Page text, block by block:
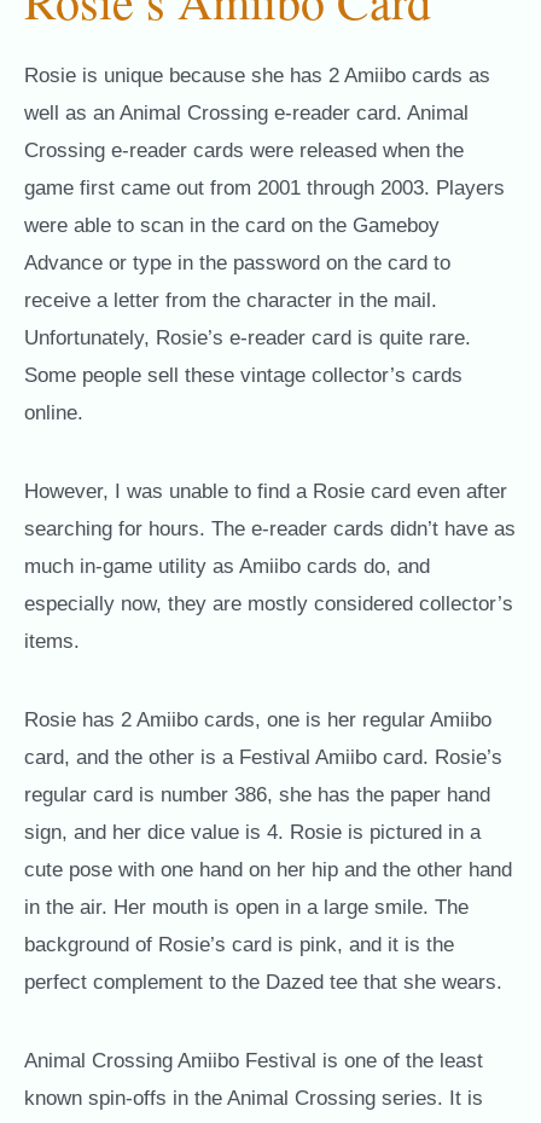
Rosie is unique because she has 2 Amiibo cards as
well as an Animal Crossing e-reader card. Animal
Crossing e-reader cards were released when the
game first came out from 2001 through 2003. Players
were able to scan in the card on the Gameboy
Advance or type in the password on the card to
receive a letter from the character in the mail.
Unfortunately, Rosie’s e-reader card is quite rare.
Some people sell these vintage collector’s cards
online.
However, I was unable to find a Rosie card even after
searching for hours. The e-reader cards didn’t have as
much in-game utility as Amiibo cards do, and
especially now, they are mostly considered collector’s
items.
Rosie has 2 Amiibo cards, one is her regular Amiibo
card, and the other is a Festival Amiibo card. Rosie’s
regular card is number 386, she has the paper hand
sign, and her dice value is 4. Rosie is pictured in a
cute pose with one hand on her hip and the other hand
in the air. Her mouth is open in a large smile. The
background of Rosie’s card is pink, and it is the
perfect complement to the Dazed tee that she wears.
Animal Crossing Amiibo Festival is one of the least
known spin-offs in the Animal Crossing series. It is